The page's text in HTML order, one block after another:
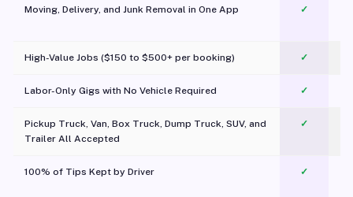
Moving, Delivery, and Junk Removal in One App
✓
High-Value Jobs ($150 to $500+ per booking) ✓
Labor-Only Gigs with No Vehicle Required ✓
Pickup Truck, Van, Box Truck, Dump Truck, SUV, and
Trailer All Accepted
✓
100% of Tips Kept by Driver ✓